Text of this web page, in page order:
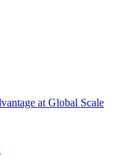
at Global Scale